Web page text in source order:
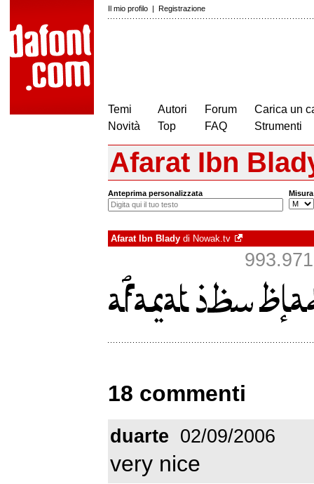
Il mio profilo | Registrazione
Temi
Novità
Autori
Top
Forum
FAQ
Carica un
Strumenti
Afarat Ibn
Anteprima personalizzata Misura
Afarat Ibn Blady di Nowak.tv
18 commenti
duarte 02/09/2006
very nice